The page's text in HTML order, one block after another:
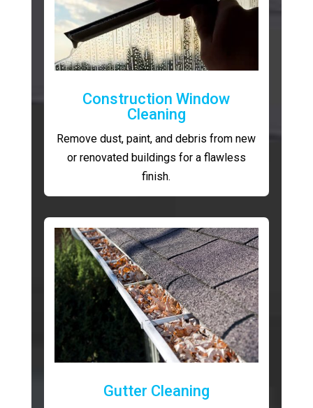
Construction Window
Cleaning
Remove dust, paint, and debris from new
or renovated buildings for a flawless
finish.
Gutter Cleaning